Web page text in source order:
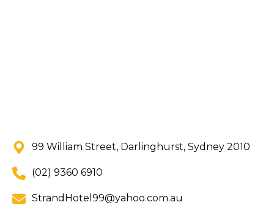
99 William Street, Darlinghurst, Sydney 2010
(02) 9360 6910
StrandHotel99@yahoo.com.au